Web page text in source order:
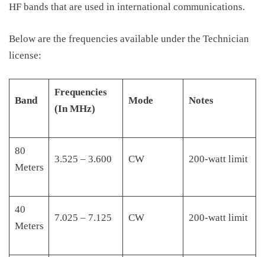
HF bands that are used in international communications.
Below are the frequencies available under the Technician
license:
Band
Frequencies
(In MHz)
Mode Notes
80
Meters
3.525 – 3.600 CW 200-watt limit
40
Meters
7.025 – 7.125 CW 200-watt limit